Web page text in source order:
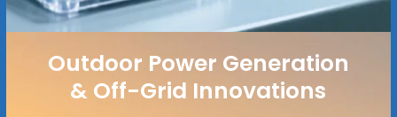
Outdoor Power Generation
& Off-Grid Innovations